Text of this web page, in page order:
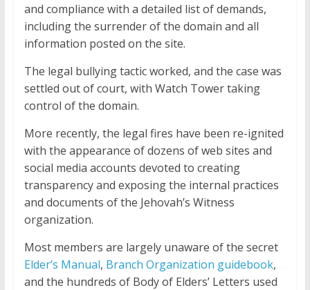
and compliance with a detailed list of demands,
including the surrender of the domain and all
information posted on the site.
The legal bullying tactic worked, and the case was
settled out of court, with Watch Tower taking
control of the domain.
More recently, the legal fires have been re-ignited
with the appearance of dozens of web sites and
social media accounts devoted to creating
transparency and exposing the internal practices
and documents of the Jehovah’s Witness
organization.
Most members are largely unaware of the secret
Elder’s Manual, Branch Organization guidebook,
and the hundreds of Body of Elders’ Letters used